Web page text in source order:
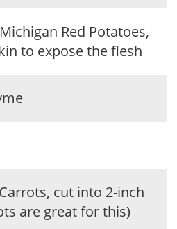
Red Potatoes,
to expose the flesh
cut into 2-inch
are great for this)